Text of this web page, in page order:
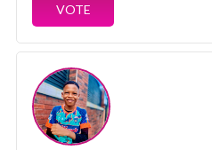
VOTE